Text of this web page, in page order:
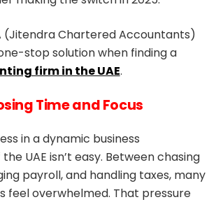
(Jitendra Chartered Accountants)
stop solution when finding a
firm in the UAE.
Time and Focus
in a dynamic business
UAE isn’t easy. Between chasing
payroll, and handling taxes, many
feel overwhelmed. That pressure